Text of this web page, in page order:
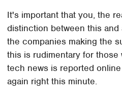
It's important that you, the
distinction between this
the companies making the
this is rudimentary for those
tech news is reported
again right this minute.